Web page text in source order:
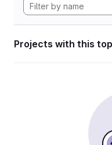
Projects with this